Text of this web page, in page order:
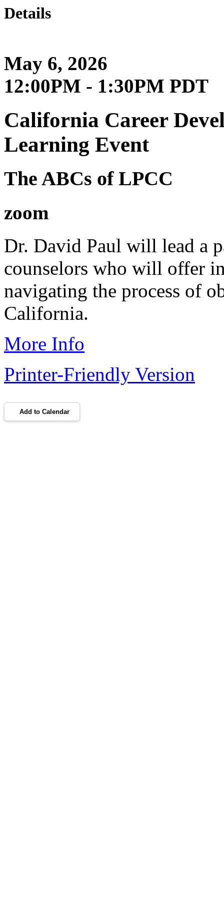
Details
May 6, 2026
12:00PM - 1:30PM PDT
California Career
Learning Event
The ABCs of LPCC
zoom
Dr. David Paul will lead a
counselors who will offer
navigating the process of
California.
More Info
Printer-Friendly Version
Add to Calendar